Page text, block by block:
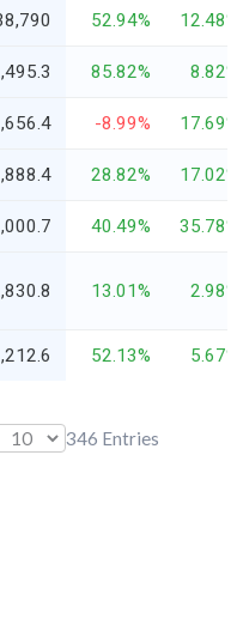
52.94%
85.82%
-8.99%
28.82%
40.49%
13.01%
52.13%
346 Entries